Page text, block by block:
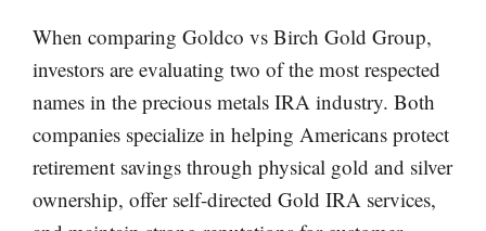
When comparing Goldco vs Birch Gold Group,
investors are evaluating two of the most respected
names in the precious metals IRA industry. Both
companies specialize in helping Americans protect
retirement savings through physical gold and silver
ownership, offer self-directed Gold IRA services,